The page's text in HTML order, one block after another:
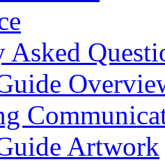
Asked
Artwork